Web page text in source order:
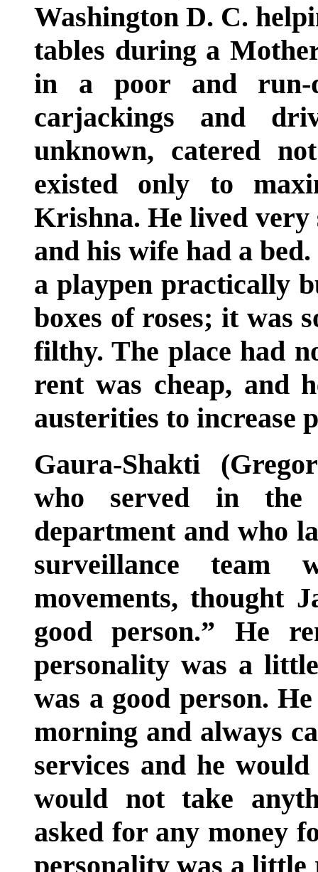
Washington D. C.
tables during a
in a poor and run-
carjackings and
unknown, catered
existed only to
Krishna. He lived very
and his wife had a
a playpen practically
boxes of roses; it was
filthy. The place had
rent was cheap, and
austerities to increase
Gaura-Shakti
who served in the
department and who
surveillance team
movements, thought
good person.” He
personality was a
was a good person.
morning and always
services and he
would not take
asked for any money
personality was a little